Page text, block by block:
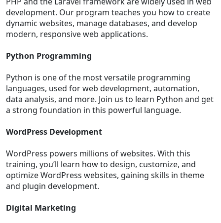
development. Our program teaches you how to create
dynamic websites, manage databases, and develop
modern, responsive web applications.
Python Programming
Python is one of the most versatile programming
languages, used for web development, automation,
data analysis, and more. Join us to learn Python and get
a strong foundation in this powerful language.
WordPress Development
WordPress powers millions of websites. With this
training, you’ll learn how to design, customize, and
optimize WordPress websites, gaining skills in theme
and plugin development.
Digital Marketing